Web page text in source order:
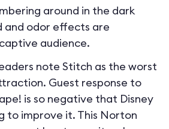
around in the dark
and odor effects are
audience.
note Stitch as the worst
Guest response to
is so negative that Disney
to improve it. This Norton